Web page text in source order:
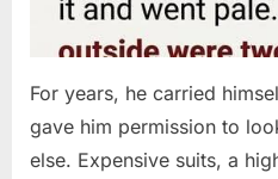
For years, he carried
gave him permission to
else. Expensive suits, a